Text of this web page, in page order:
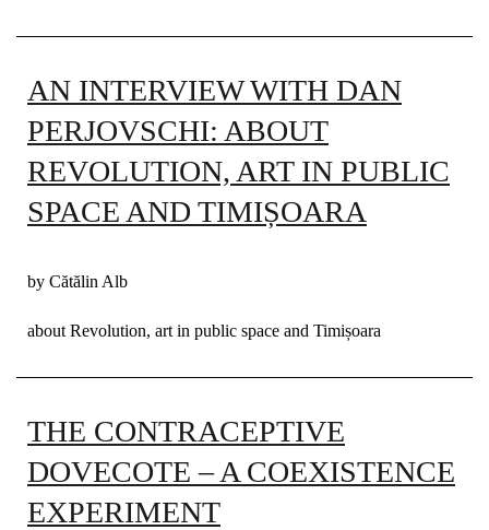
AN INTERVIEW WITH DAN
PERJOVSCHI: ABOUT
REVOLUTION, ART IN PUBLIC
SPACE AND TIMIȘOARA
by Cătălin Alb
about Revolution, art in public space and Timișoara
THE CONTRACEPTIVE
DOVECOTE – A COEXISTENCE
EXPERIMENT